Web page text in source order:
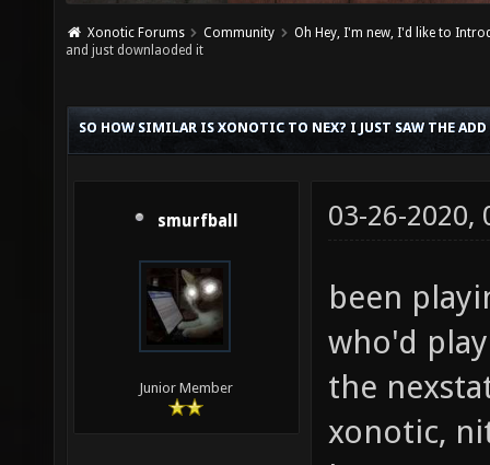
Xonotic Forums Community
Oh Hey, I'm new, I'd like to
and just downlaoded it
SO HOW SIMILAR IS XONOTIC TO NEX? I JUST SAW THE
smurfball
Junior Member
03-26-2020,
been
who'd
the
xonotic,